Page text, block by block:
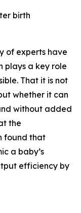
birth
of experts have
plays a key role
That it is not
whether it can
without added
the
found that
a baby’s
efficiency by